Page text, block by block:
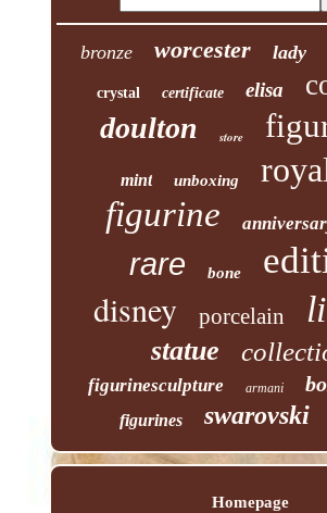
bronze worcester lady
crystal certificate elisa
doulton store
mint unboxing
figurine
rare bone
disney porcelain
statue
figurinesculpture armani
figurines swarovski
Homepage